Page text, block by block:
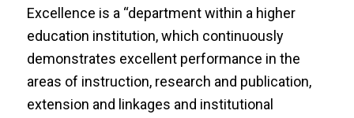
Excellence is a “department within a higher
education institution, which continuously
demonstrates excellent performance in the
areas of instruction, research and publication,
extension and linkages and institutional